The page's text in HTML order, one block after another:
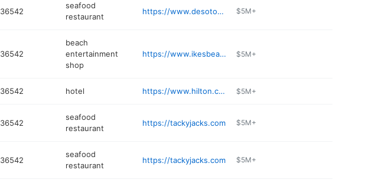
36542
seafood
restaurant
https://www.desotosseafoodkitchen.com $5M+
36542
beach
entertainment
shop
https://www.ikesbeachservice.com $5M+
36542 hotel https://www.hilton.com/en/hotels/pnslghh-the-lodge-at-gulf-state-park/ $5M+
36542
seafood
restaurant
https://tackyjacks.com $5M+
36542
seafood
restaurant
https://tackyjacks.com $5M+